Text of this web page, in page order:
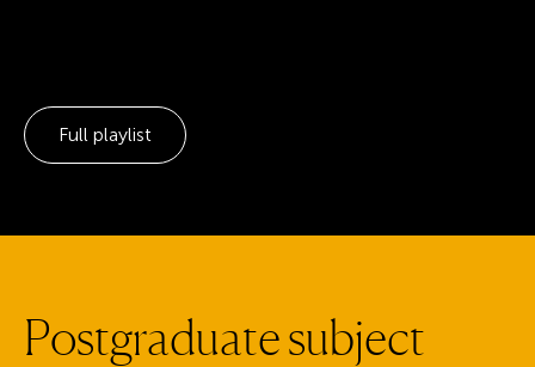
Full playlist
Postgraduatesubject